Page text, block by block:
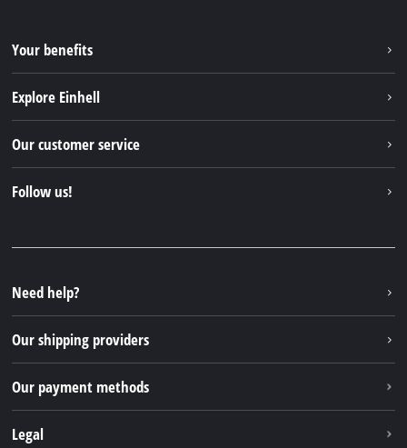
Your benefits
Explore Einhell
Einhell Germany AG
Our customer service
Follow us!
Instagram
TikTok
Pinterest
Need help?
Our shipping providers
Our payment methods
Legal